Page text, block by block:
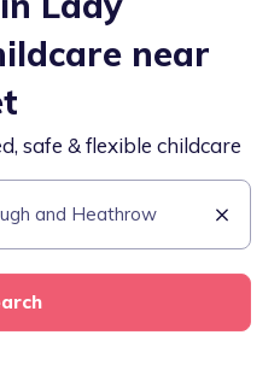
near
safe & flexible childcare